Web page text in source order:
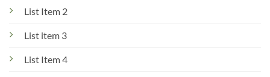
List Item 2
List item 3
List Item 4